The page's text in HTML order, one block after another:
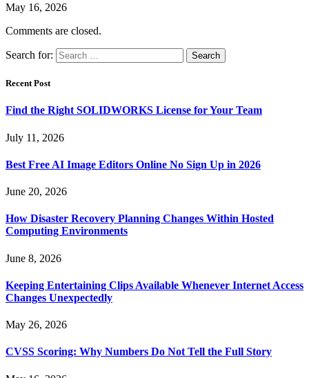
May 16, 2026
Comments are closed.
Search for:
Recent Post
Find the Right SOLIDWORKS License for Your Team
July 11, 2026
Best Free AI Image Editors Online No Sign Up in 2026
June 20, 2026
How Disaster Recovery Planning Changes Within Hosted
Computing Environments
June 8, 2026
Keeping Entertaining Clips Available Whenever Internet Access
Changes Unexpectedly
May 26, 2026
CVSS Scoring: Why Numbers Do Not Tell the Full Story